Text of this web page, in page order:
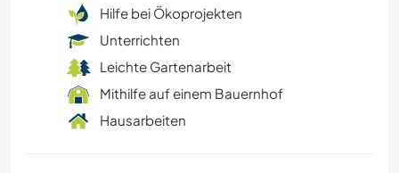
Hilfe bei Ökoprojekten
Unterrichten
Leichte Gartenarbeit
Mithilfe auf einem Bauernhof
Hausarbeiten